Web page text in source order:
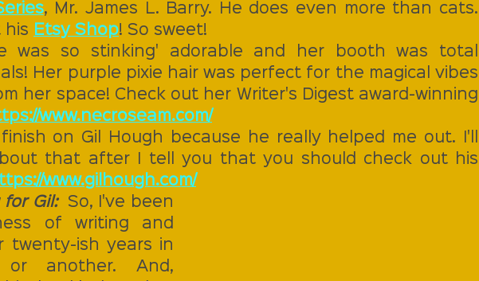
, Mr. James L. Barry. He does even more than cats.
his
Etsy Shop! So sweet!
was so stinking' adorable and her booth was total
Her purple pixie hair was perfect for the magical vibes
her space! Check out her Writer's Digest award-winning
www.necroseam.com/
on Gil Hough because he really helped me out. I'll
that after I tell you that you should check out his
www.gilhough.com/
for Gil: So, I've been
of writing and
twenty-ish years in
or another. And,